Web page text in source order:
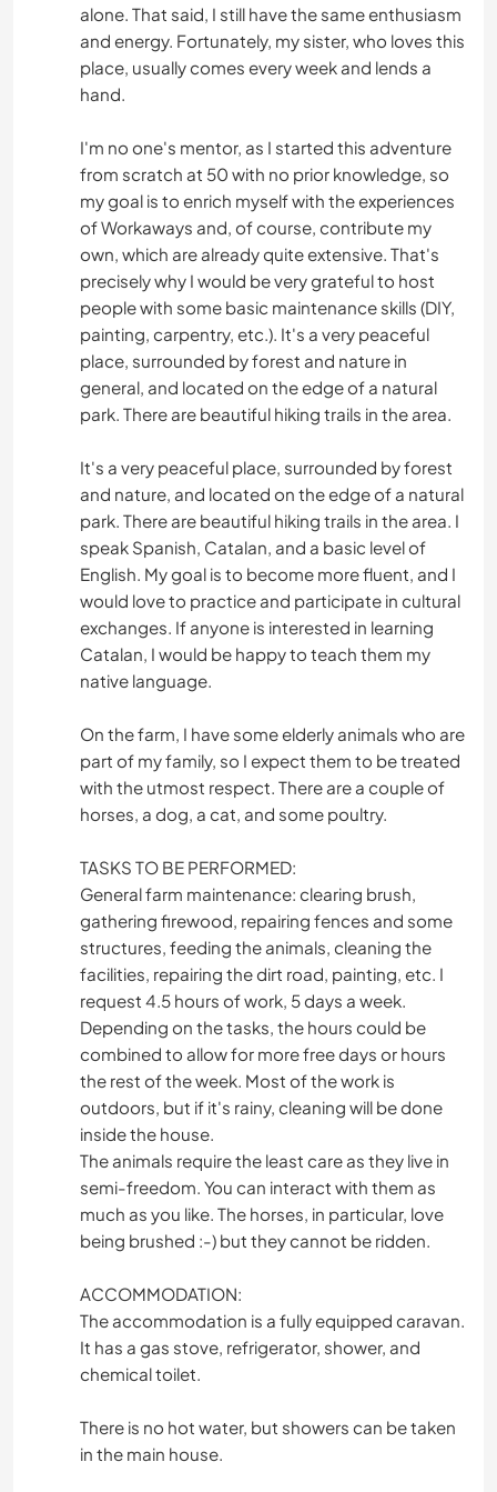
alone. That said, I still have the same enthusiasm
and energy. Fortunately, my sister, who loves this
place, usually comes every week and lends a
hand.
I'm no one's mentor, as I started this adventure
from scratch at 50 with no prior knowledge, so
my goal is to enrich myself with the experiences
of Workaways and, of course, contribute my
own, which are already quite extensive. That's
precisely why I would be very grateful to host
people with some basic maintenance skills (DIY,
painting, carpentry, etc.). It's a very peaceful
place, surrounded by forest and nature in
general, and located on the edge of a natural
park. There are beautiful hiking trails in the area.
It's a very peaceful place, surrounded by forest
and nature, and located on the edge of a natural
park. There are beautiful hiking trails in the area. I
speak Spanish, Catalan, and a basic level of
English. My goal is to become more fluent, and I
would love to practice and participate in cultural
exchanges. If anyone is interested in learning
Catalan, I would be happy to teach them my
native language.
On the farm, I have some elderly animals who are
part of my family, so I expect them to be treated
with the utmost respect. There are a couple of
horses, a dog, a cat, and some poultry.
TASKS TO BE PERFORMED:
General farm maintenance: clearing brush,
gathering firewood, repairing fences and some
structures, feeding the animals, cleaning the
facilities, repairing the dirt road, painting, etc. I
request 4.5 hours of work, 5 days a week.
Depending on the tasks, the hours could be
combined to allow for more free days or hours
the rest of the week. Most of the work is
outdoors, but if it's rainy, cleaning will be done
inside the house.
The animals require the least care as they live in
semi-freedom. You can interact with them as
much as you like. The horses, in particular, love
being brushed :-) but they cannot be ridden.
ACCOMMODATION:
The accommodation is a fully equipped caravan.
It has a gas stove, refrigerator, shower, and
chemical toilet.
There is no hot water, but showers can be taken
in the main house.